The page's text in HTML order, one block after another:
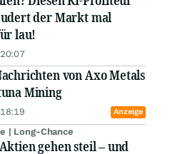
der Markt mal
lau!
von Axo Metals
Mining
Anzeige
| Long-Chance
gehen steil – und